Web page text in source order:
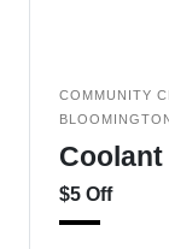
COMMUNITY
$5 Off